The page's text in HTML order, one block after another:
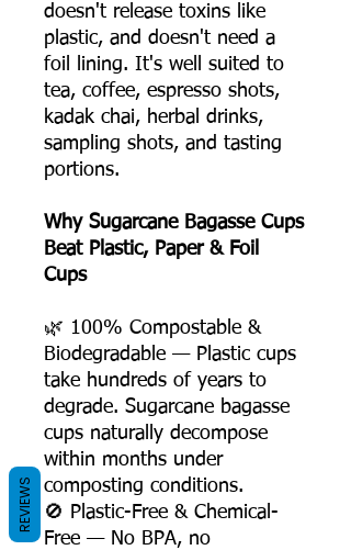
doesn't release toxins like
plastic, and doesn't need a
foil lining. It's well suited to
tea, coffee, espresso shots,
kadak chai, herbal drinks,
sampling shots, and tasting
portions.
Why Sugarcane Bagasse Cups
Beat Plastic, Paper & Foil
Cups
🌿 100% Compostable &
Biodegradable — Plastic cups
take hundreds of years to
degrade. Sugarcane bagasse
cups naturally decompose
within months under
composting conditions.
🚫 Plastic-Free & Chemical-
Free — No BPA, no
REVIEWS